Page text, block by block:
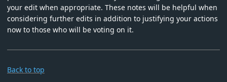
your edit when appropriate. These notes will be helpful when
considering further edits in addition to justifying your actions
now to those who will be voting on it.
Back to top